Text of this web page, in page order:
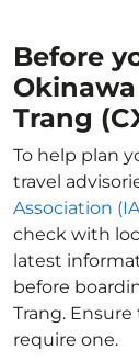
Before
Trang
To help plan
travel
Association
check with
latest
before
Trang.
require one.